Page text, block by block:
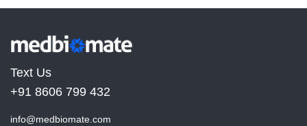
Text Us
+91 8606 799 432
info@medbiomate.com